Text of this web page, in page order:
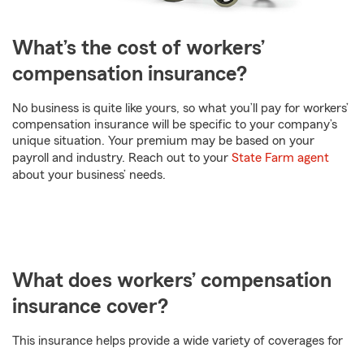
What’s the cost of workers’
compensation insurance?
No business is quite like yours, so what you’ll pay for workers’
compensation insurance will be specific to your company’s
unique situation. Your premium may be based on your
payroll and industry. Reach out to your State Farm agent
about your business’ needs.
What does workers’ compensation
insurance cover?
This insurance helps provide a wide variety of coverages for